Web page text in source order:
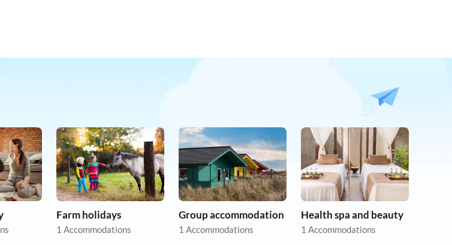
Farm holidays
1 Accommodations
Group accommodation
1 Accommodations
Health spa and beauty
1 Accommodations